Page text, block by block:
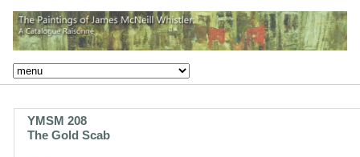
YMSM 208
The Gold Scab